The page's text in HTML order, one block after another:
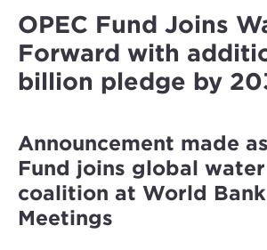
OPEC Fund Joins
Forward with
billion pledge by
Announcement made
Fund joins global
coalition at World
Meetings